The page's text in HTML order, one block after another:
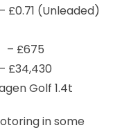
(Unleaded)
– £675
Golf 1.4t
in some